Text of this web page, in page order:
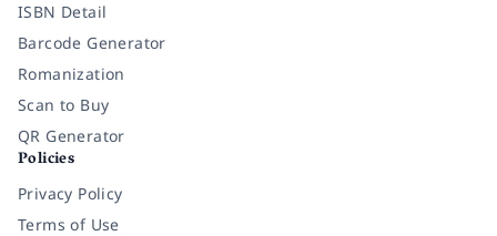
ISBN Detail
Barcode Generator
Romanization
Scan to Buy
QR Generator
Policies
Privacy Policy
Terms of Use